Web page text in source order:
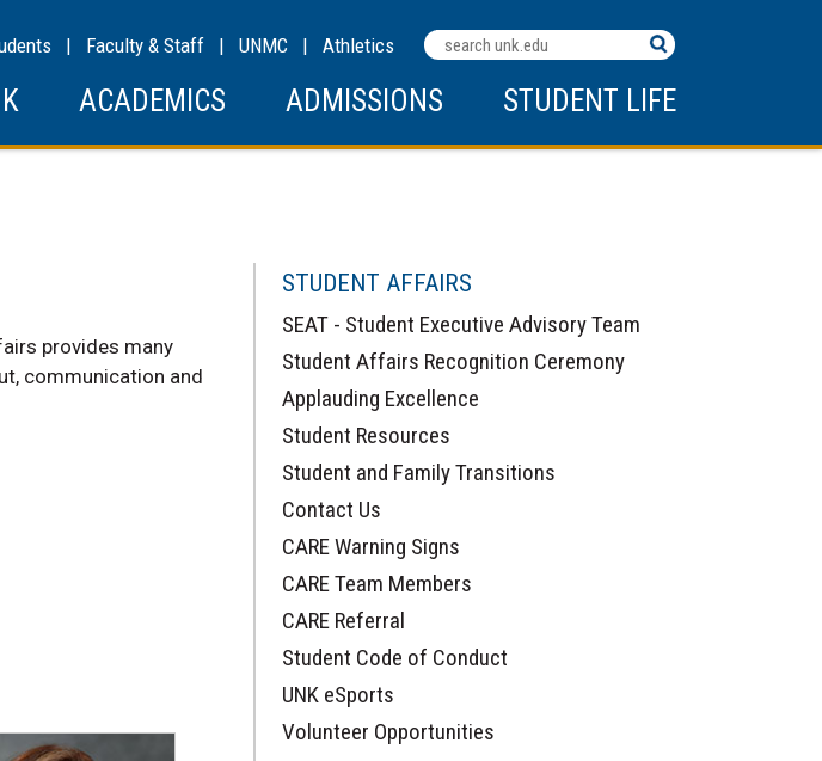
Search
Terms
| Faculty & Staff | UNMC | Athletics
ACADEMICS ADMISSIONS STUDENT LIFE
provides many
communication and
STUDENT AFFAIRS
SEAT - Student Executive Advisory Team
Student Affairs Recognition Ceremony
Applauding Excellence
Student Resources
Student and Family Transitions
Contact Us
CARE Warning Signs
CARE Team Members
CARE Referral
Student Code of Conduct
UNK eSports
Volunteer Opportunities